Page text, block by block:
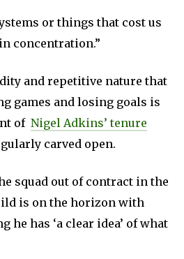
or things that cost us
concentration.”
and repetitive nature that
games and losing goals is
of Nigel Adkins’ tenure
carved open.
squad out of contract in the
is on the horizon with
he has ‘a clear idea’ of what